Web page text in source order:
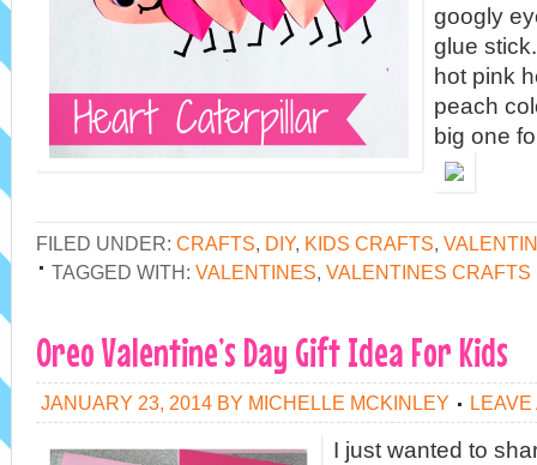
googly
glue
hot pink
peach
big one
FILED UNDER: CRAFTS, DIY, KIDS CRAFTS,
TAGGED WITH: VALENTINES, VALENTINES CRAFTS
Oreo Valentine’s Day Gift Idea For Kids
JANUARY 23, 2014 BY MICHELLE MCKINLEY LEAVE
I just wanted to